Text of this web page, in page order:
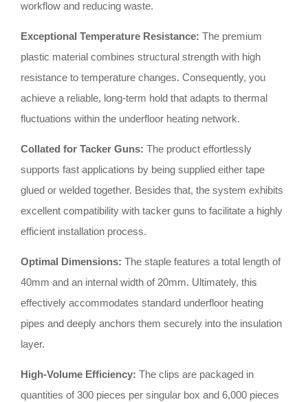
workflow and reducing waste.
Exceptional Temperature Resistance: The premium
plastic material combines structural strength with high
resistance to temperature changes. Consequently, you
achieve a reliable, long-term hold that adapts to thermal
fluctuations within the underfloor heating network.
Collated for Tacker Guns: The product effortlessly
supports fast applications by being supplied either tape
glued or welded together. Besides that, the system exhibits
excellent compatibility with tacker guns to facilitate a highly
efficient installation process.
Optimal Dimensions: The staple features a total length of
40mm and an internal width of 20mm. Ultimately, this
effectively accommodates standard underfloor heating
pipes and deeply anchors them securely into the insulation
layer.
High-Volume Efficiency: The clips are packaged in
quantities of 300 pieces per singular box and 6,000 pieces